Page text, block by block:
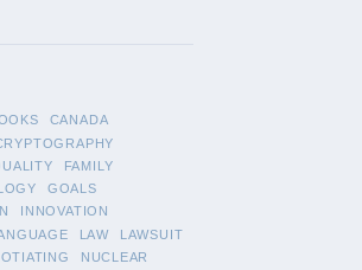
CANADA
FAMILY
GOALS
INNOVATION
LAW
LAWSUIT
NUCLEAR